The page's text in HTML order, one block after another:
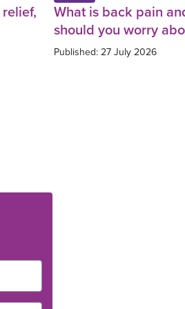
What is back pain
should you worry
Published: 27 July 2026